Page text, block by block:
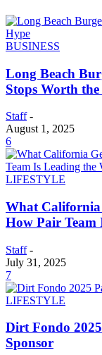
BUSINESS
Long Beach
Stops Worth
Staff -
August 1, 2025
6
LIFESTYLE
What
How Pair Team
Staff -
July 31, 2025
7
LIFESTYLE
Dirt Fondo
Sponsor